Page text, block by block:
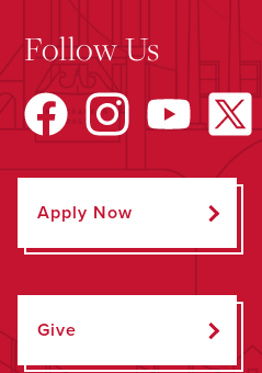
Follow Us
Apply Now
Give